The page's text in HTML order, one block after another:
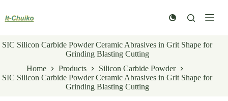
content
SIC Silicon Carbide Powder Ceramic Abrasives in Grit Shape for
Grinding Blasting Cutting
Home
Products
Silicon Carbide Powder
SIC Silicon Carbide Powder Ceramic Abrasives in Grit Shape for
Grinding Blasting Cutting